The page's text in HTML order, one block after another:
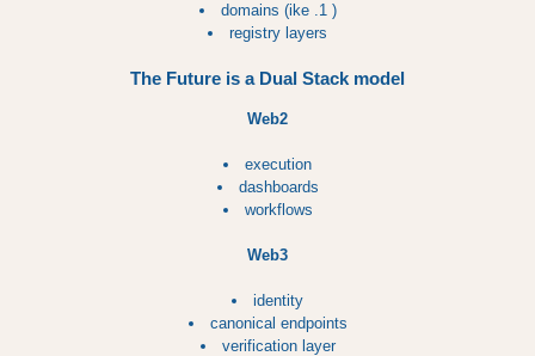
domains (ike .1 )
registry layers
The Future is a Dual Stack model
Web2
execution
dashboards
workflows
Web3
identity
canonical endpoints
verification layer